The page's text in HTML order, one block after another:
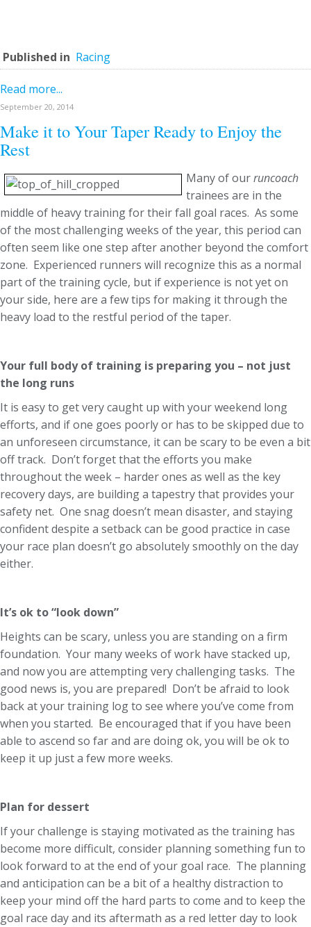
Published in Racing
Read more...
September 20, 2014
Make it to Your Taper Ready to Enjoy the
Rest
Many of ourruncoach
trainees are in the
middle of heavy training for their fall goal races. As some
of the most challenging weeks of the year, this period can
often seem like one step after another beyond the comfort
zone. Experienced runners will recognize this as a normal
part of the training cycle, but if experience is not yet on
your side, here are a few tips for making it through the
heavy load to the restful period of the taper.
Your full body of training is preparing you – not just
the long runs
It is easy to get very caught up with your weekend long
efforts, and if one goes poorly or has to be skipped due to
an unforeseen circumstance, it can be scary to be even a bit
off track. Don’t forget that the efforts you make
throughout the week – harder ones as well as the key
recovery days, are building a tapestry that provides your
safety net. One snag doesn’t mean disaster, and staying
confident despite a setback can be good practice in case
your race plan doesn’t go absolutely smoothly on the day
either.
It’s ok to “look down”
Heights can be scary, unless you are standing on a firm
foundation. Your many weeks of work have stacked up,
and now you are attempting very challenging tasks. The
good news is, you are prepared! Don’t be afraid to look
back at your training log to see where you’ve come from
when you started. Be encouraged that if you have been
able to ascend so far and are doing ok, you will be ok to
keep it up just a few more weeks.
Plan for dessert
If your challenge is staying motivated as the training has
become more difficult, consider planning something fun to
look forward to at the end of your goal race. The planning
and anticipation can be a bit of a healthy distraction to
keep your mind off the hard parts to come and to keep the
goal race day and its aftermath as a red letter day to look